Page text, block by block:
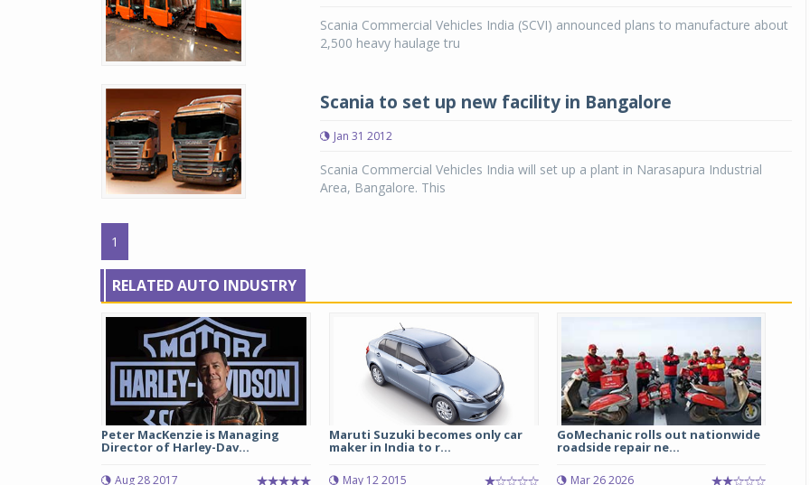
Scania Commercial Vehicles India (SCVI) announced plans to manufacture about
2,500 heavy haulage tru
Scania to set up new facility in Bangalore
Jan 31 2012
Scania Commercial Vehicles India will set up a plant in Narasapura Industrial
Area, Bangalore. This
1
RELATED AUTO INDUSTRY
Peter MacKenzie is Managing
Director of Harley-Dav...
Aug 28 2017
Maruti Suzuki becomes only car
maker in India to r...
May 12 2015
GoMechanic rolls out nationwide
roadside repair ne...
Mar 26 2026